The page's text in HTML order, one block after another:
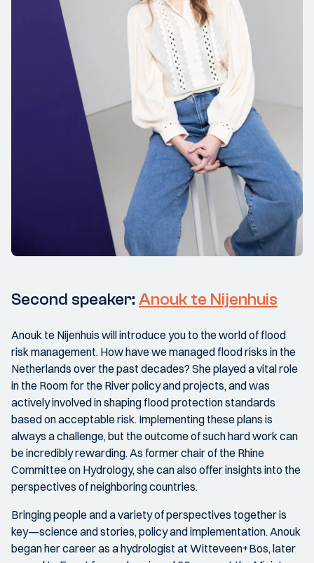
Second speaker: Anouk te Nijenhuis
Anouk te Nijenhuis will introduce you to the world of flood
risk management. How have we managed flood risks in the
Netherlands over the past decades? She played a vital role
in the Room for the River policy and projects, and was
actively involved in shaping flood protection standards
based on acceptable risk. Implementing these plans is
always a challenge, but the outcome of such hard work can
be incredibly rewarding. As former chair of the Rhine
Committee on Hydrology, she can also offer insights into the
perspectives of neighboring countries.
Bringing people and a variety of perspectives together is
key—science and stories, policy and implementation. Anouk
began her career as a hydrologist at Witteveen+Bos, later